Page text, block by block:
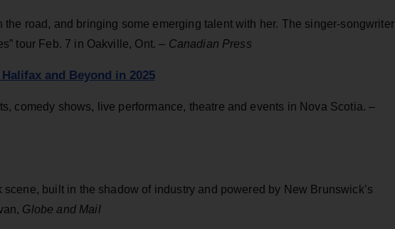
road, and bringing some emerging talent with her. The singer-songwriter
tour Feb. 7 in Oakville, Ont. – Canadian Press
and Beyond in 2025
comedy shows, live performance, theatre and events in Nova Scotia. –
built in the shadow of industry and powered by New Brunswick’s
Globe and Mail